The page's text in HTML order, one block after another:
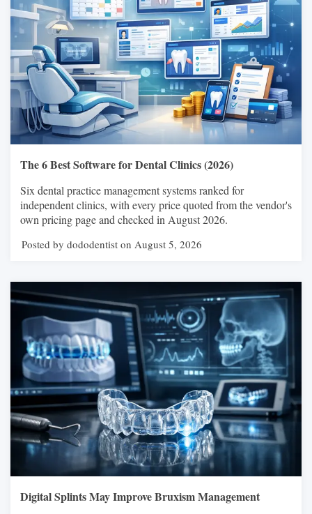
The 6 Best Software for Dental Clinics (2026)
Six dental practice management systems ranked for
independent clinics, with every price quoted from the vendor's
own pricing page and checked in August 2026.
Posted by dododentist on August 5, 2026
Digital Splints May Improve Bruxism Management